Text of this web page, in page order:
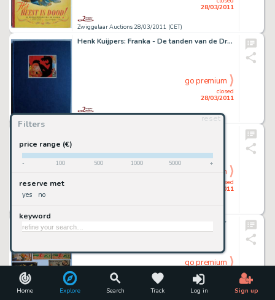
Home Explore Search Track Log in Sign up
Filters
reset
price range (€)
- 100 500 1000 5000 +
reserve met
yes no
keyword
Zwiggelaar Auctions 28/03/2011 (CET)
28/03/2011
Henk Kuijpers: Franka - De tanden van de Draak
closed
28/03/2011
go premium
closed
28/03/2011
go premium
Marten Toonder: Tom Poes en de Achtgever
28/03/2011
go premium